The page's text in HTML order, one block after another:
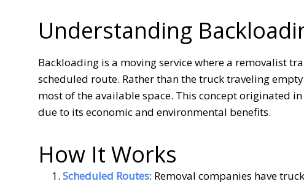
Understanding
Backloading is a moving service where a removalist
scheduled route. Rather than the truck traveling
most of the available space. This concept originated
due to its economic and environmental benefits.
How It Works
Scheduled Routes: Removal companies have